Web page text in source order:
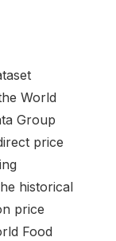
World
Group
price
historical
price
Food